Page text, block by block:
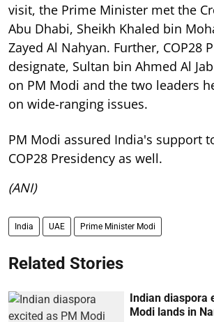
visit, the Prime Minister met the
Abu Dhabi, Sheikh Khaled bin
Zayed Al Nahyan. Further, COP28
designate, Sultan bin Ahmed Al
on PM Modi and the two leaders
on wide-ranging issues.
PM Modi assured India's support
COP28 Presidency as well.
(ANI)
India UAE Prime Minister Modi
Related Stories
Indian diaspora
Modi lands in